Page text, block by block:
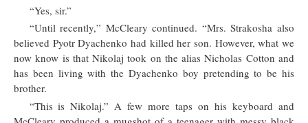
“Yes, sir.”
“Until recently,” McCleary continued. “Mrs. Strakosha also
believed Pyotr Dyachenko had killed her son. However, what we
now know is that Nikolaj took on the alias Nicholas Cotton and
has been living with the Dyachenko boy pretending to be his
brother.
“This is Nikolaj.” A few more taps on his keyboard and